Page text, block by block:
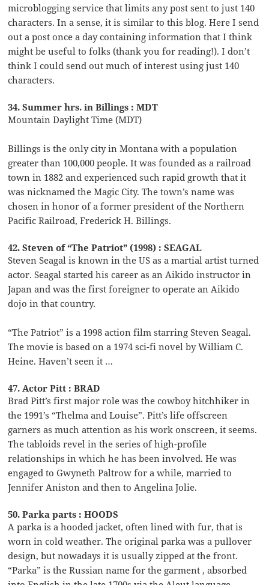
microblogging service that limits any post sent to just 140
characters. In a sense, it is similar to this blog. Here I send
out a post once a day containing information that I think
might be useful to folks (thank you for reading!). I don’t
think I could send out much of interest using just 140
characters.
34. Summer hrs. in Billings : MDT
Mountain Daylight Time (MDT)
Billings is the only city in Montana with a population
greater than 100,000 people. It was founded as a railroad
town in 1882 and experienced such rapid growth that it
was nicknamed the Magic City. The town’s name was
chosen in honor of a former president of the Northern
Pacific Railroad, Frederick H. Billings.
42. Steven of “The Patriot” (1998) : SEAGAL
Steven Seagal is known in the US as a martial artist turned
actor. Seagal started his career as an Aikido instructor in
Japan and was the first foreigner to operate an Aikido
dojo in that country.
“The Patriot” is a 1998 action film starring Steven Seagal.
The movie is based on a 1974 sci-fi novel by William C.
Heine. Haven’t seen it …
47. Actor Pitt : BRAD
Brad Pitt’s first major role was the cowboy hitchhiker in
the 1991’s “Thelma and Louise”. Pitt’s life offscreen
garners as much attention as his work onscreen, it seems.
The tabloids revel in the series of high-profile
relationships in which he has been involved. He was
engaged to Gwyneth Paltrow for a while, married to
Jennifer Aniston and then to Angelina Jolie.
50. Parka parts : HOODS
A parka is a hooded jacket, often lined with fur, that is
worn in cold weather. The original parka was a pullover
design, but nowadays it is usually zipped at the front.
“Parka” is the Russian name for the garment , absorbed